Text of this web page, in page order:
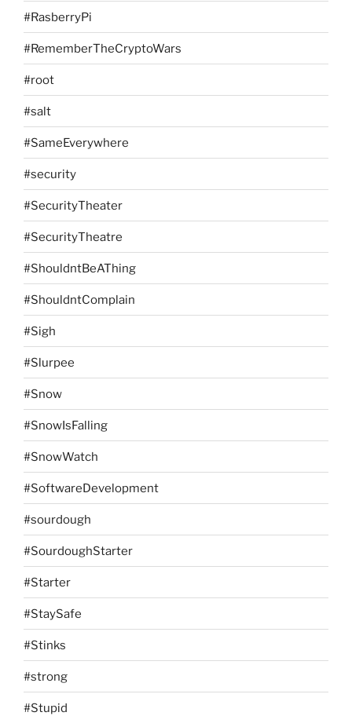
#RasberryPi
#RememberTheCryptoWars
#root
#salt
#SameEverywhere
#security
#SecurityTheater
#SecurityTheatre
#ShouldntBeAThing
#ShouldntComplain
#Sigh
#Slurpee
#Snow
#SnowIsFalling
#SnowWatch
#SoftwareDevelopment
#sourdough
#SourdoughStarter
#Starter
#StaySafe
#Stinks
#strong
#Stupid